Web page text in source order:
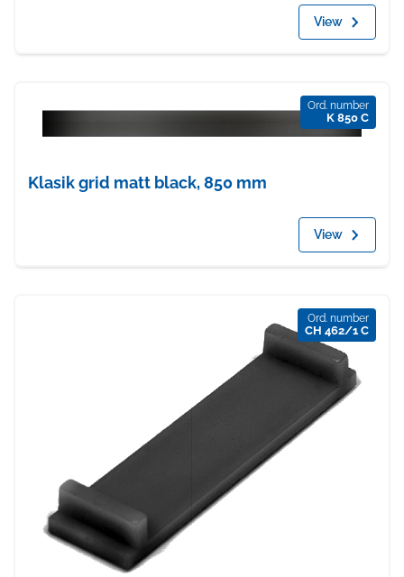
View
Ord. number
K 850 C
Klasik grid matt black, 850 mm
View
Ord. number
CH 462/1 C